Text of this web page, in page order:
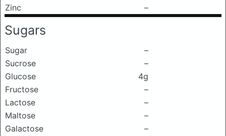
Zinc
–
Sugars
Sugar
–
Sucrose
–
Glucose
4g
Fructose
–
Lactose
–
Maltose
–
Galactose
–